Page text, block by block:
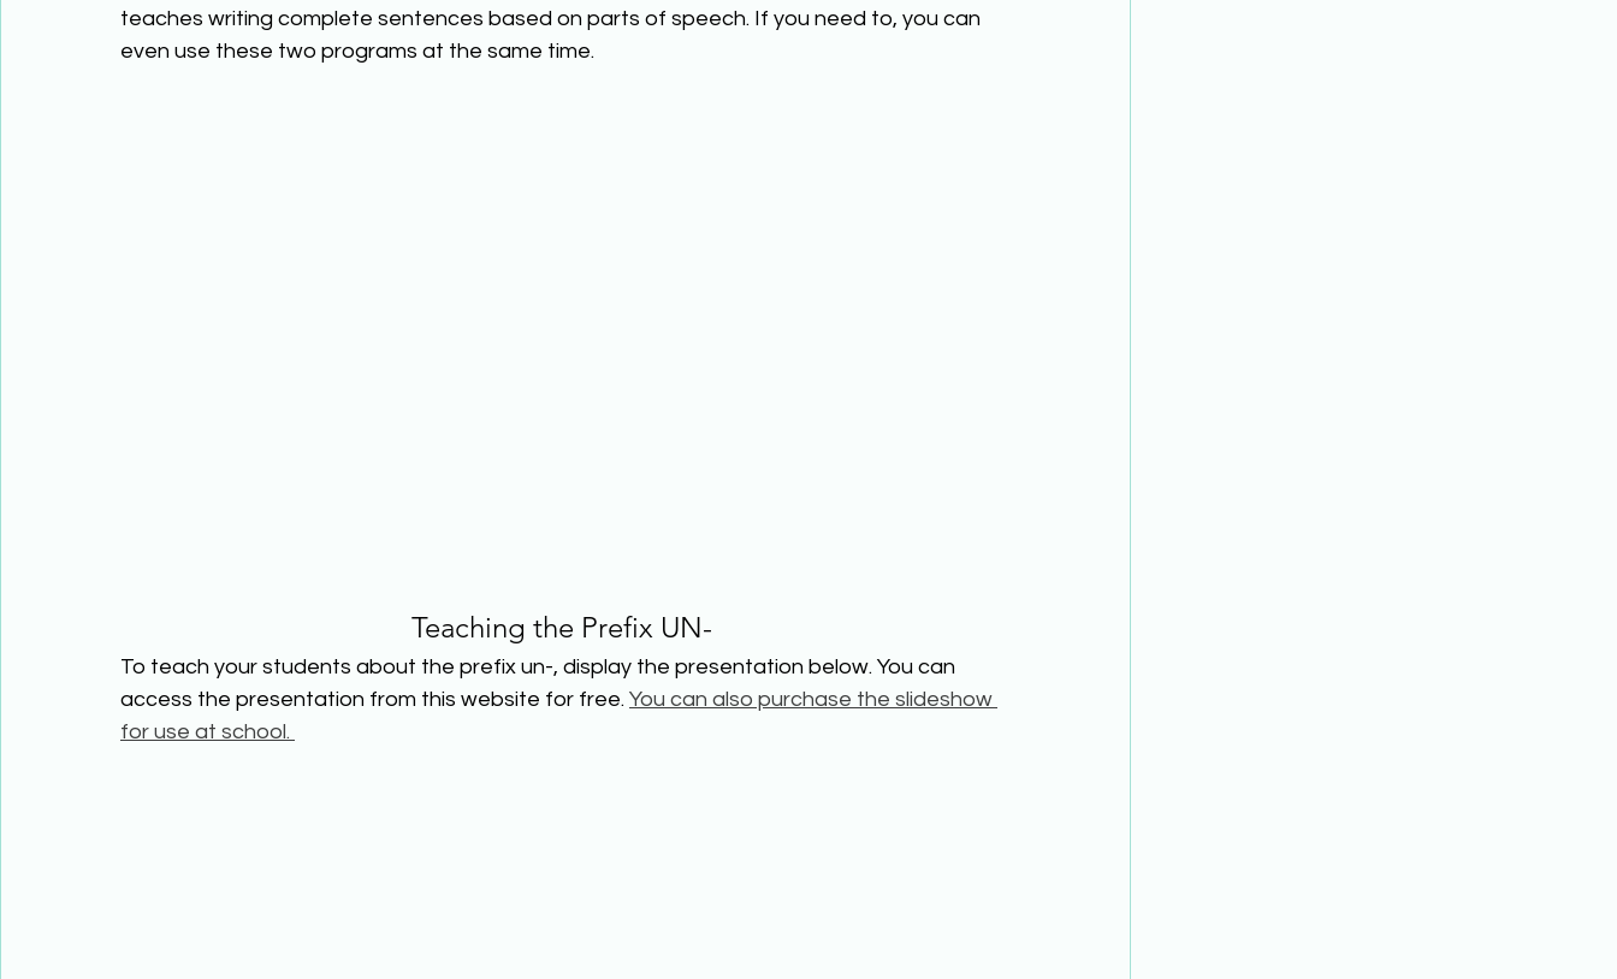
teaches writing complete sentences based on parts of speech. If you need to, you can
even use these two programs at the same time.
Teaching the Prefix UN-
To teach your students about the prefix un-, display the presentation below. You can
access the presentation from this website for free. You can also purchase the slideshow
for use at school.